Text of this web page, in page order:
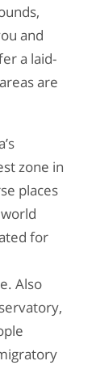
and
a laid-
are
zone in
places
for
Also